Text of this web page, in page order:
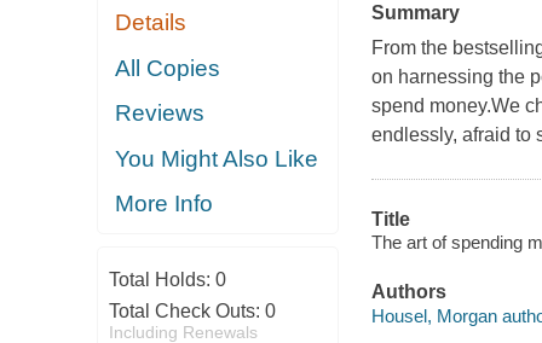
Details
All Copies
Reviews
You Might Also Like
More Info
Total Holds: 0
Total Check Outs: 0
Including Renewals
Summary
From the
on harnessing the
spend money.We
endlessly, afraid to
Title
The art of spending
Authors
Housel, Morgan